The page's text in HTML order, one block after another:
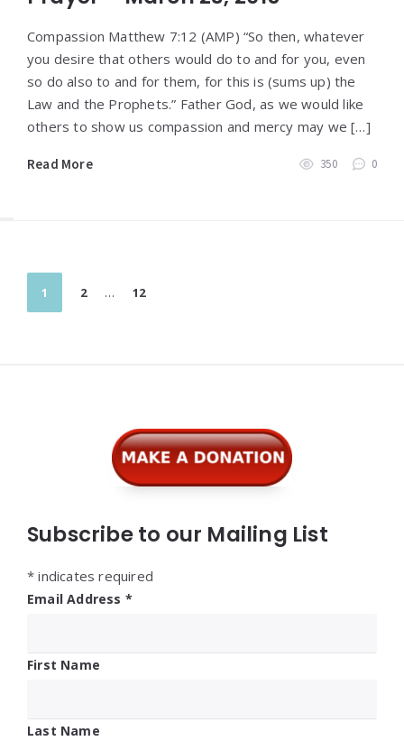
Compassion Matthew 7:12 (AMP) “So then, whatever
you desire that others would do to and for you, even
so do also to and for them, for this is (sums up) the
Law and the Prophets.” Father God, as we would like
others to show us compassion and mercy may we […]
Read More 350 0
Posts
pagination
1 2 … 12
Subscribe to our Mailing List
* indicates required
Email Address *
First Name
Last Name